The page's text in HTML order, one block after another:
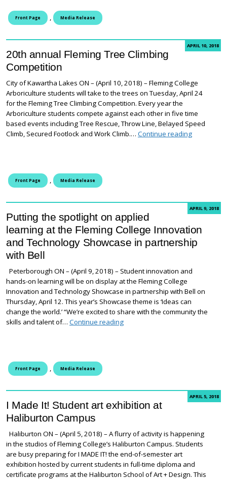
Front Page Media Release
APRIL 10, 2018
20th annual Fleming Tree Climbing
Competition
City of Kawartha Lakes ON – (April 10, 2018) – Fleming College
Arboriculture students will take to the trees on Tuesday, April 24
for the Fleming Tree Climbing Competition. Every year the
Arboriculture students compete against each other in five time
based events including Tree Rescue, Throw Line, Belayed Speed
Climb, Secured Footlock and Work Climb.… Continue reading20th
Front Page Media Release
APRIL 9, 2018
Putting the spotlight on applied
learning at the Fleming College Innovation
and Technology Showcase in partnership
with Bell
Peterborough ON – (April 9, 2018) – Student innovation and
hands-on learning will be on display at the Fleming College
Innovation and Technology Showcase in partnership with Bell on
Thursday, April 12. This year’s Showcase theme is ‘Ideas can
change the world.’ “We’re excited to share with the community the
skills and talent of… Continue readingPutting the spotlight on applied
Front Page Media Release
APRIL 5, 2018
I Made It! Student art exhibition at
Haliburton Campus
Haliburton ON – (April 5, 2018) – A flurry of activity is happening
in the studios of Fleming College’s Haliburton Campus. Students
are busy preparing for I MADE IT! the end-of-semester art
exhibition hosted by current students in full-time diploma and
certificate programs at the Haliburton School of Art + Design. This